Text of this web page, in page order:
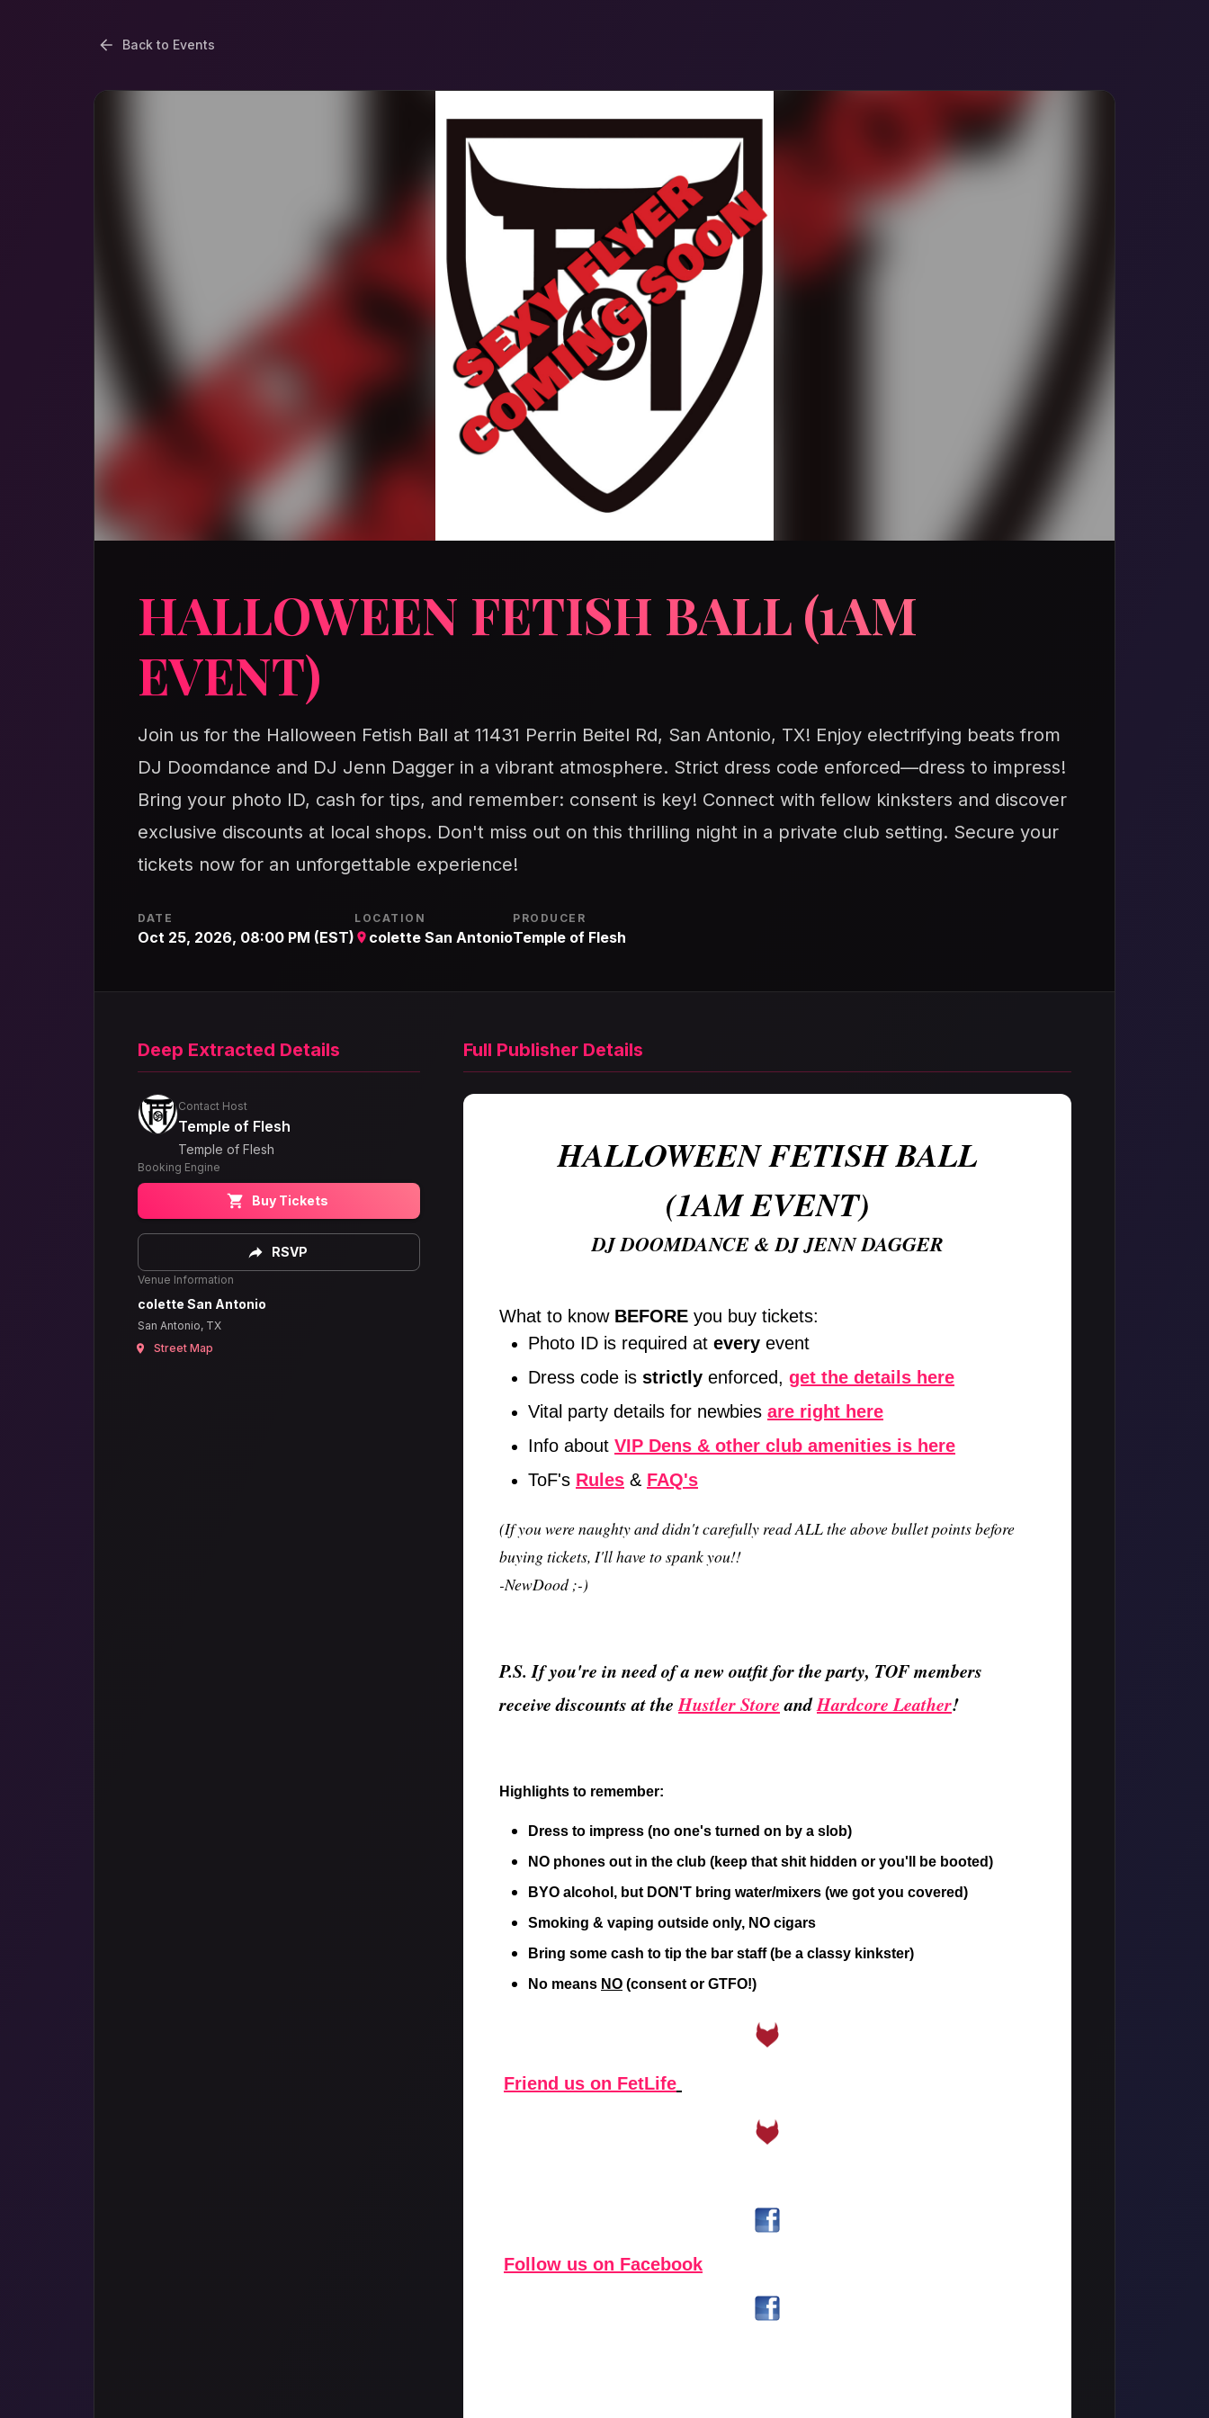
Back to Events
HALLOWEEN FETISH BALL (1AM
EVENT)
Join us for the Halloween Fetish Ball at 11431 Perrin Beitel Rd, San Antonio, TX! Enjoy electrifying beats from
DJ Doomdance and DJ Jenn Dagger in a vibrant atmosphere. Strict dress code enforced—dress to impress!
Bring your photo ID, cash for tips, and remember: consent is key! Connect with fellow kinksters and discover
exclusive discounts at local shops. Don't miss out on this thrilling night in a private club setting. Secure your
tickets now for an unforgettable experience!
DATE
Oct 25, 2026, 08:00 PM (EST)
LOCATION
colette San Antonio
PRODUCER
Temple of Flesh
Deep Extracted Details
Contact Host
Temple of Flesh
Temple of Flesh
Booking Engine
Buy Tickets
RSVP
Venue Information
colette San Antonio
San Antonio, TX
Street Map
Full Publisher Details
HALLOWEEN FETISH BALL
(1AM EVENT)
DJ DOOMDANCE & DJ JENN DAGGER
What to know BEFORE you buy tickets:
Photo ID is required at every event
Dress code is strictly enforced, get the details here
Vital party details for newbies are right here
Info about VIP Dens & other club amenities is here
ToF's Rules & FAQ's
(If you were naughty and didn't carefully read ALL the above bullet points before
buying tickets, I'll have to spank you!!
-NewDood ;-)
P.S. If you're in need of a new outfit for the party, TOF members
receive discounts at theHustler StoreandHardcore Leather!
Highlights to remember:
Dress to impress (no one's turned on by a slob)
NO phones out in the club (keep that shit hidden or you'll be booted)
BYO alcohol, but DON'T bring water/mixers (we got you covered)
Smoking & vaping outside only, NO cigars
Bring some cash to tip the bar staff (be a classy kinkster)
No means NO (consent or GTFO!)
Friend us on FetLife
Follow us on Facebook